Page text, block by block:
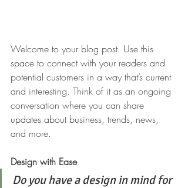
Welcome to your blog post. Use this
space to connect with your readers and
potential customers in a way that’s current
and interesting. Think of it as an ongoing
conversation where you can share
updates about business, trends, news,
and more.
Design with Ease
Do you have a design in mind for